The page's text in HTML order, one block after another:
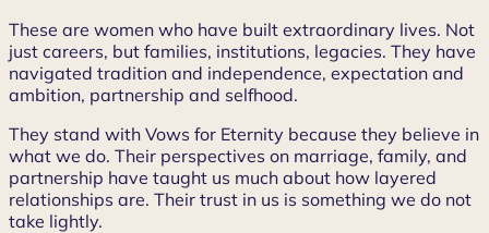
These are women who have built extraordinary lives. Not
just careers, but families, institutions, legacies. They have
navigated tradition and independence, expectation and
ambition, partnership and selfhood.
They stand with Vows for Eternity because they believe in
what we do. Their perspectives on marriage, family, and
partnership have taught us much about how layered
relationships are. Their trust in us is something we do not
take lightly.